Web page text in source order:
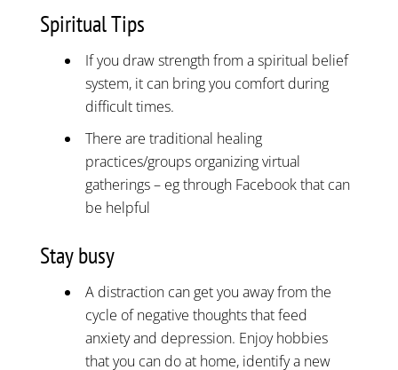
Spiritual Tips
If you draw strength from a spiritual belief
system, it can bring you comfort during
difficult times.
There are traditional healing
practices/groups organizing virtual
gatherings – eg through Facebook that can
be helpful
Stay busy
A distraction can get you away from the
cycle of negative thoughts that feed
anxiety and depression. Enjoy hobbies
that you can do at home, identify a new